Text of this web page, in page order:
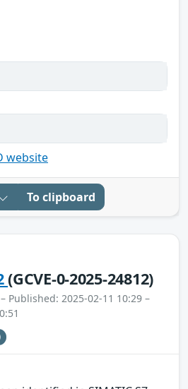
website
To clipboard
(GCVE-0-2025-24812)
– Published: 2025-02-11 10:29 –